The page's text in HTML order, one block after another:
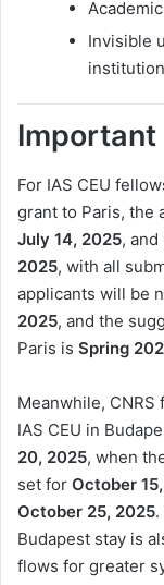
Invisible
Important
For IAS CEU
grant to Paris, the
July 14, 2025,
2025, with all
applicants will be
2025, and the
Paris is Spring
Meanwhile,
IAS CEU in
20, 2025, when
set for October
October 25, 2025
Budapest stay is
flows for greater